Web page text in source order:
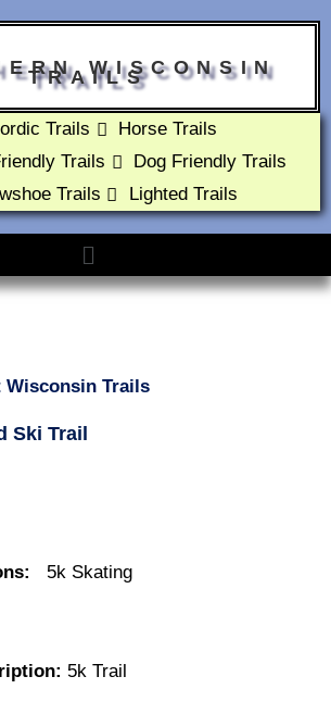
WISCONSIN
TRAILS
Trails
Horse Trails
Trails
Dog Friendly Trails
Trails
Lighted Trails
Wisconsin Trails
Ski Trail
5k Skating
5k Trail